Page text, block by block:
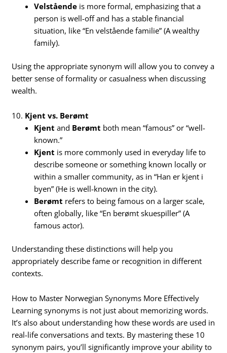
Velstående is more formal, emphasizing that a
person is well-off and has a stable financial
situation, like “En velstående familie” (A wealthy
family).
Using the appropriate synonym will allow you to convey a
better sense of formality or casualness when discussing
wealth.
10. Kjent vs. Berømt
Kjent and Berømt both mean “famous” or “well-
known.”
Kjent is more commonly used in everyday life to
describe someone or something known locally or
within a smaller community, as in “Han er kjent i
byen” (He is well-known in the city).
Berømt refers to being famous on a larger scale,
often globally, like “En berømt skuespiller” (A
famous actor).
Understanding these distinctions will help you
appropriately describe fame or recognition in different
contexts.
How to Master Norwegian Synonyms More Effectively
Learning synonyms is not just about memorizing words.
It’s also about understanding how these words are used in
real-life conversations and texts. By mastering these 10
synonym pairs, you’ll significantly improve your ability to